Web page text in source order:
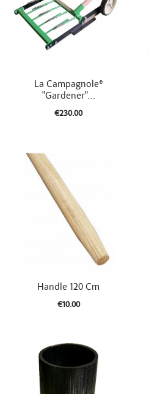
Quick view
La Campagnole®
"Gardener"...
€230.00
Quick view
Handle 120 Cm
€10.00